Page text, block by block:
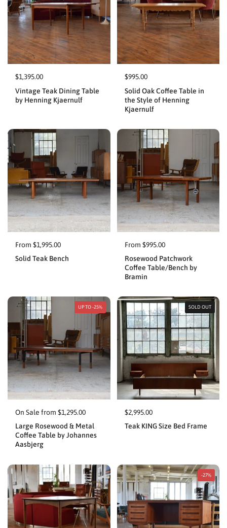
$1,395.00
Vintage Teak Dining Table
by Henning Kjaernulf
$995.00
Solid Oak Coffee Table in
the Style of Henning
Kjaernulf
From $1,995.00
Solid Teak Bench
From $995.00
Rosewood Patchwork
Coffee Table/Bench by
Bramin
On Sale from $1,295.00
Large Rosewood & Metal
Coffee Table by Johannes
Aasbjerg
UP TO -25%
$2,995.00
Teak KING Size Bed Frame
SOLD OUT
-27%